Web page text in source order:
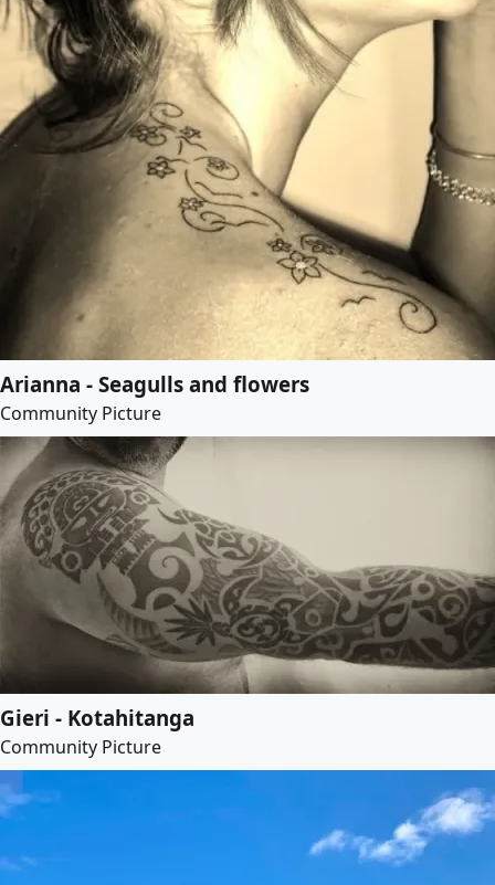
Arianna - Seagulls and flowers
Community Picture
Gieri - Kotahitanga
Community Picture